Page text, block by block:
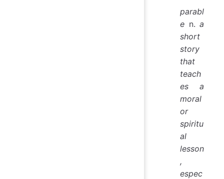
parabl
e n. a
short
story
that
teach
es a
moral
or
spiritu
al
lesson
,
espec